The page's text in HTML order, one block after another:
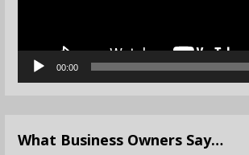
00:00
What Business Owners Say…